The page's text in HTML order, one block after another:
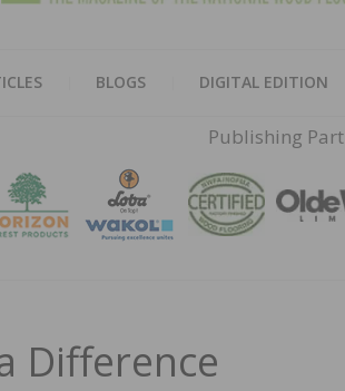
BLOGS DIGITAL EDITION
Publishing
Difference